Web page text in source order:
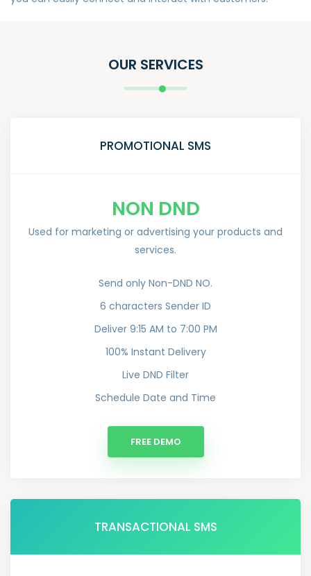
OUR SERVICES
PROMOTIONAL SMS
NON DND
Used for marketing or advertising your products and
services.
Send only Non-DND NO.
6 characters Sender ID
Deliver 9:15 AM to 7:00 PM
100% Instant Delivery
Live DND Filter
Schedule Date and Time
FREE DEMO
TRANSACTIONAL SMS